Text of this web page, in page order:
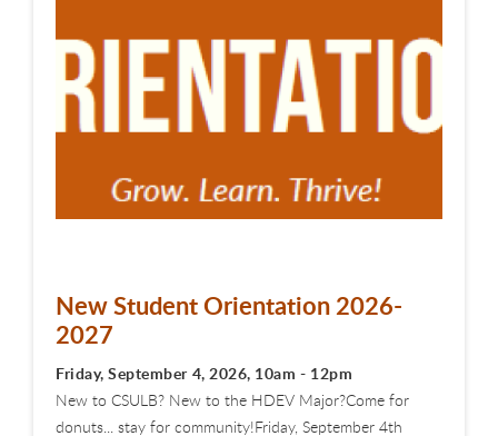
New Student Orientation 2026-
2027
Friday, September 4, 2026, 10am - 12pm
New to CSULB? New to the HDEV Major?Come for
donuts... stay for community!Friday, September 4th